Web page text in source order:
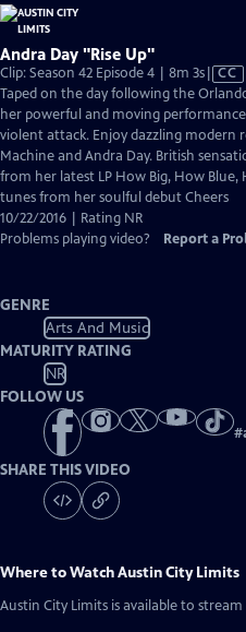
Andra Day "Rise Up"
Clip: Season 42 Episode 4 | 8m 3sVideo
has
Closed
CC
Taped on the day following the
her powerful and moving
violent attack. Enjoy dazzling modern
Machine and Andra Day. British
from her latest LP How Big, How Blue,
tunes from her soulful debut Cheers
10/22/2016 | Rating NR
Problems playing video?
Report a
GENRE
Arts And Music
MATURITY RATING
NR
FOLLOW US
#
SHARE THIS VIDEO
Where to WatchAustin City Limits
Austin City Limits is available to